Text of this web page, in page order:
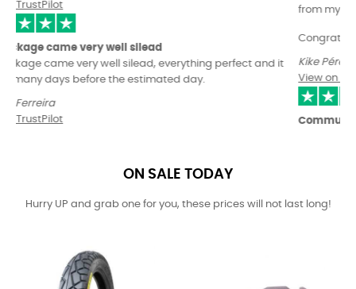
from my wheel.
Kike Pérez Colomer
View on TrustPilot
Communication with the store is…Excellent
The only thing I would improve is the choice of carrier....reben is
not exactly a praised courier :)